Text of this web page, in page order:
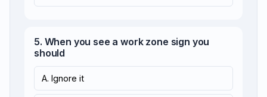
5. When you see a work zone sign you
should
A. Ignore it